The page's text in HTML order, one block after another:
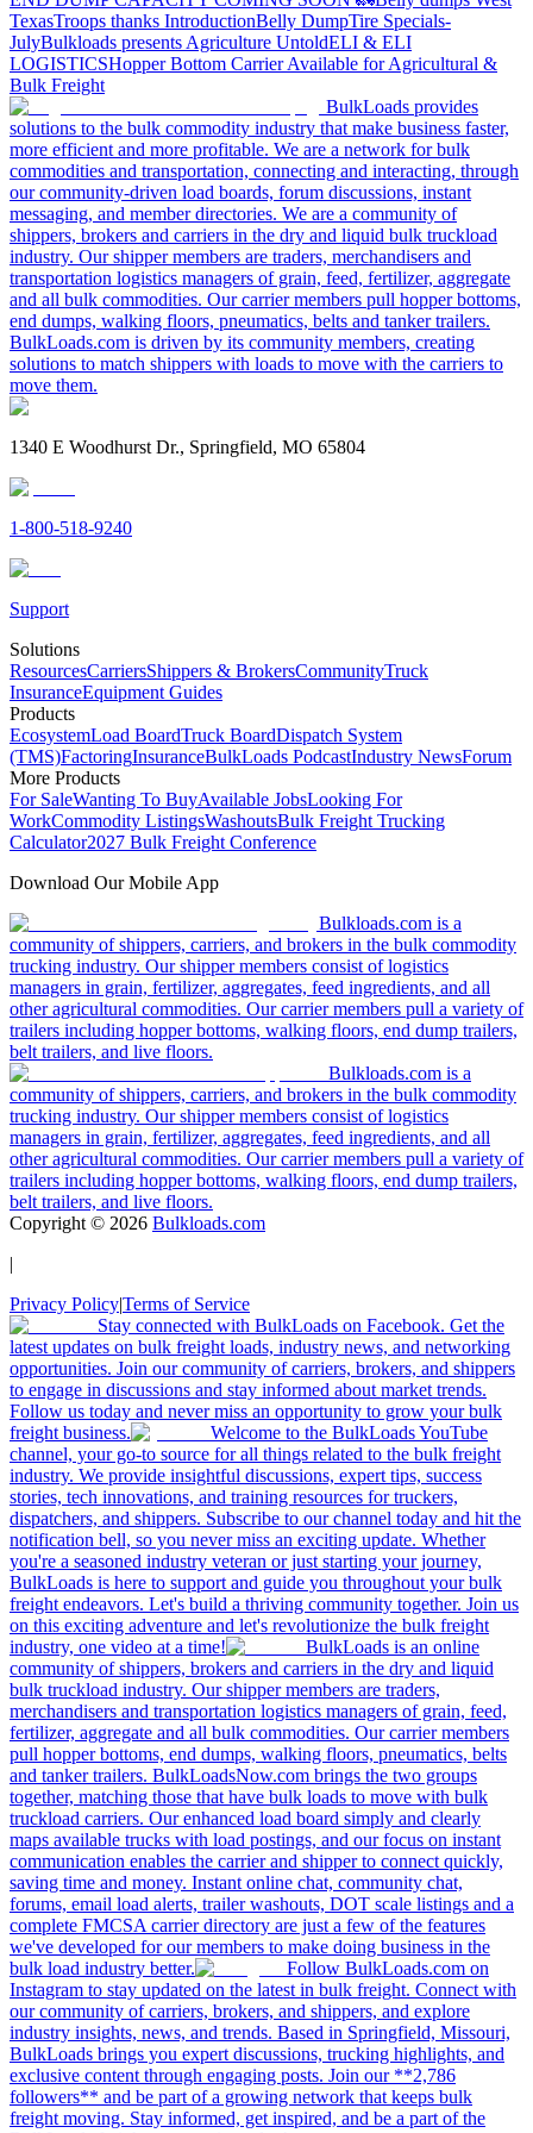
TexasTroops thanks IntroductionBelly DumpTire Specials-
JulyBulkloads presents Agriculture UntoldELI & ELI
LOGISTICSHopper Bottom Carrier Available for Agricultural &
Bulk Freight
BulkLoads provides
solutions to the bulk commodity industry that make business faster,
more efficient and more profitable. We are a network for bulk
commodities and transportation, connecting and interacting, through
our community-driven load boards, forum discussions, instant
messaging, and member directories. We are a community of
shippers, brokers and carriers in the dry and liquid bulk truckload
industry. Our shipper members are traders, merchandisers and
transportation logistics managers of grain, feed, fertilizer, aggregate
and all bulk commodities. Our carrier members pull hopper bottoms,
end dumps, walking floors, pneumatics, belts and tanker trailers.
BulkLoads.com is driven by its community members, creating
solutions to match shippers with loads to move with the carriers to
move them.
1340 E Woodhurst Dr., Springfield, MO 65804
1-800-518-9240
Support
Solutions
ResourcesCarriersShippers & BrokersCommunityTruck
InsuranceEquipment Guides
Products
EcosystemLoad BoardTruck BoardDispatch System
(TMS)FactoringInsuranceBulkLoads PodcastIndustry NewsForum
More Products
For SaleWanting To BuyAvailable JobsLooking For
WorkCommodity ListingsWashoutsBulk Freight Trucking
Calculator2027 Bulk Freight Conference
Download Our Mobile App
Bulkloads.com is a
community of shippers, carriers, and brokers in the bulk commodity
trucking industry. Our shipper members consist of logistics
managers in grain, fertilizer, aggregates, feed ingredients, and all
other agricultural commodities. Our carrier members pull a variety of
trailers including hopper bottoms, walking floors, end dump trailers,
belt trailers, and live floors.
Bulkloads.com is a
community of shippers, carriers, and brokers in the bulk commodity
trucking industry. Our shipper members consist of logistics
managers in grain, fertilizer, aggregates, feed ingredients, and all
other agricultural commodities. Our carrier members pull a variety of
trailers including hopper bottoms, walking floors, end dump trailers,
belt trailers, and live floors.
Copyright © 2026 Bulkloads.com
|
Privacy Policy|Terms of Service
Stay connected with BulkLoads on Facebook. Get the
latest updates on bulk freight loads, industry news, and networking
opportunities. Join our community of carriers, brokers, and shippers
to engage in discussions and stay informed about market trends.
Follow us today and never miss an opportunity to grow your bulk
freight business.
Welcome to the BulkLoads YouTube
channel, your go-to source for all things related to the bulk freight
industry. We provide insightful discussions, expert tips, success
stories, tech innovations, and training resources for truckers,
dispatchers, and shippers. Subscribe to our channel today and hit the
notification bell, so you never miss an exciting update. Whether
you're a seasoned industry veteran or just starting your journey,
BulkLoads is here to support and guide you throughout your bulk
freight endeavors. Let's build a thriving community together. Join us
on this exciting adventure and let's revolutionize the bulk freight
industry, one video at a time!
BulkLoads is an online
community of shippers, brokers and carriers in the dry and liquid
bulk truckload industry. Our shipper members are traders,
merchandisers and transportation logistics managers of grain, feed,
fertilizer, aggregate and all bulk commodities. Our carrier members
pull hopper bottoms, end dumps, walking floors, pneumatics, belts
and tanker trailers. BulkLoadsNow.com brings the two groups
together, matching those that have bulk loads to move with bulk
truckload carriers. Our enhanced load board simply and clearly
maps available trucks with load postings, and our focus on instant
communication enables the carrier and shipper to connect quickly,
saving time and money. Instant online chat, community chat,
forums, email load alerts, trailer washouts, DOT scale listings and a
complete FMCSA carrier directory are just a few of the features
we've developed for our members to make doing business in the
bulk load industry better.
Follow BulkLoads.com on
Instagram to stay updated on the latest in bulk freight. Connect with
our community of carriers, brokers, and shippers, and explore
industry insights, news, and trends. Based in Springfield, Missouri,
BulkLoads brings you expert discussions, trucking highlights, and
exclusive content through engaging posts. Join our **2,786
followers** and be part of a growing network that keeps bulk
freight moving. Stay informed, get inspired, and be a part of the